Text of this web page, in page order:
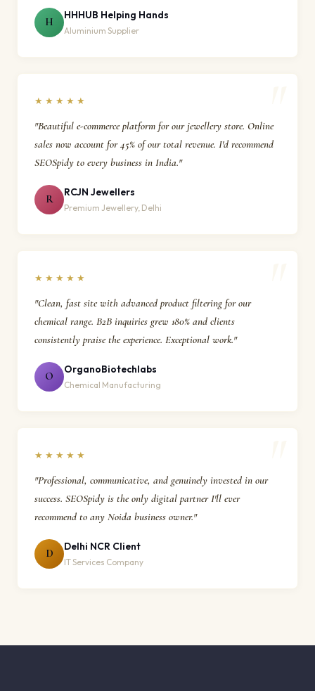
H
HHHUB Helping Hands
Aluminium Supplier
★★★★★
"Beautiful e-commerce platform for our jewellery store. Online
sales now account for 45% of our total revenue. I'd recommend
SEOSpidy to every business in India."
R
RCJN Jewellers
Premium Jewellery, Delhi
★★★★★
"Clean, fast site with advanced product filtering for our
chemical range. B2B inquiries grew 180% and clients
consistently praise the experience. Exceptional work."
O
OrganoBiotechlabs
Chemical Manufacturing
★★★★★
"Professional, communicative, and genuinely invested in our
success. SEOSpidy is the only digital partner I'll ever
recommend to any Noida business owner."
D
Delhi NCR Client
IT Services Company